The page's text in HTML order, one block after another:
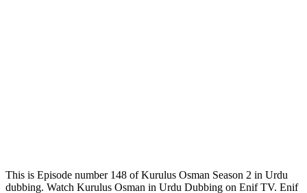
This is Episode number 148 of Kurulus Osman Season 2 in Urdu
dubbing. Watch Kurulus Osman in Urdu Dubbing on Enif TV. Enif